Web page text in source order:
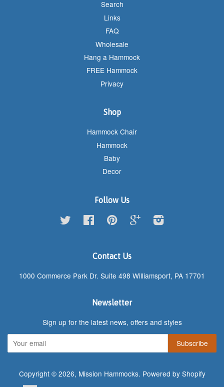
Search
Links
FAQ
Wholesale
Hang a Hammock
FREE Hammock
Privacy
Shop
Hammock Chair
Hammock
Baby
Decor
Follow Us
Twitter Facebook Pinterest Google
Contact Us
1000 Commerce Park Dr. Suite 498 Williamsport, PA 17701
Newsletter
Sign up for the latest news, offers and styles
Copyright © 2026, Mission Hammocks. Powered by Shopify